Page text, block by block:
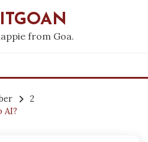
from Goa.
2
AI?